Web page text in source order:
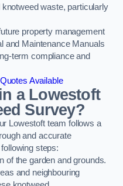
waste, particularly
property management
and Maintenance Manuals
term compliance and
Available
a Lowestoft
Survey?
Lowestoft team follows a
and accurate
steps:
of the garden and grounds.
and neighbouring